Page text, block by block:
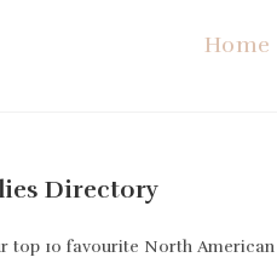
Home
Directory
top 10 favourite North